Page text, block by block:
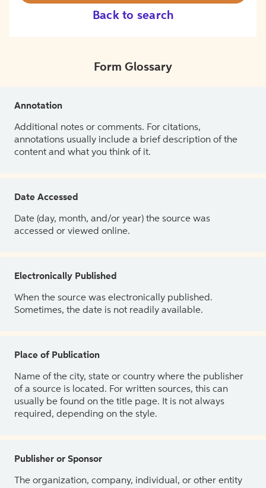
Back to search
Form Glossary
Annotation
Additional notes or comments. For citations,
annotations usually include a brief description of the
content and what you think of it.
Date Accessed
Date (day, month, and/or year) the source was
accessed or viewed online.
Electronically Published
When the source was electronically published.
Sometimes, the date is not readily available.
Place of Publication
Name of the city, state or country where the publisher
of a source is located. For written sources, this can
usually be found on the title page. It is not always
required, depending on the style.
Publisher or Sponsor
The organization, company, individual, or other entity